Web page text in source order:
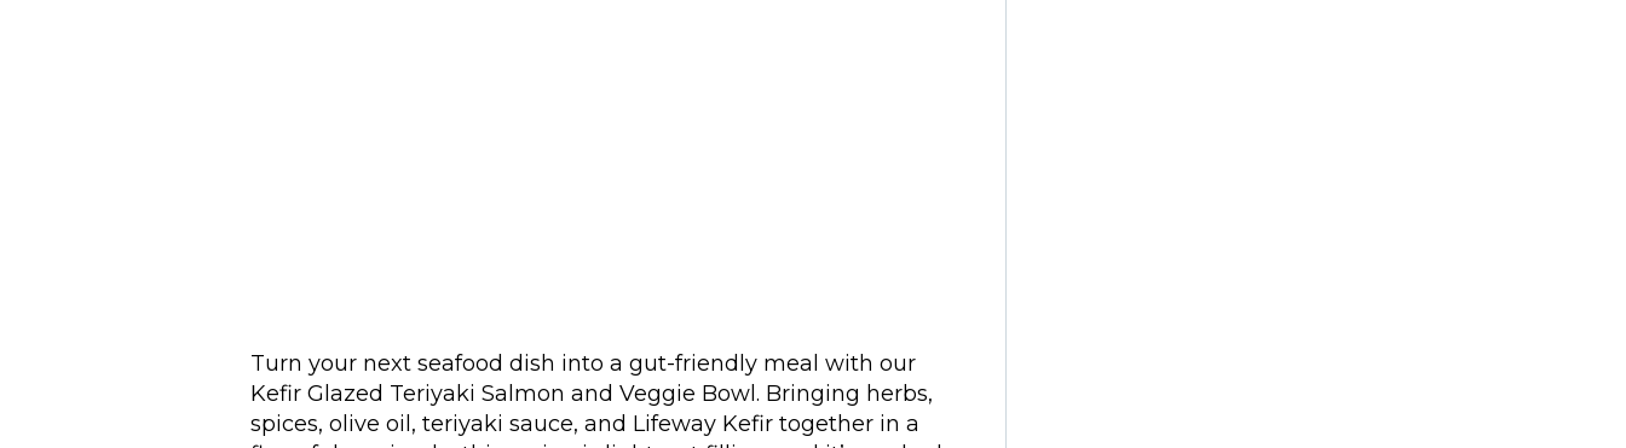
Turn your next seafood dish into a gut-friendly meal with our
Kefir Glazed Teriyaki Salmon and Veggie Bowl. Bringing herbs,
spices, olive oil, teriyaki sauce, and Lifeway Kefir together in a